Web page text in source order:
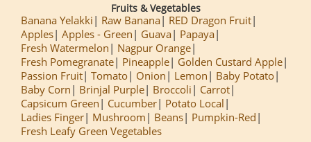
Fruits & Vegetables
Banana Yelakki Raw Banana
RED Dragon Fruit
Apples Apples - Green Guava
Papaya
Fresh Watermelon
Nagpur Orange
Fresh Pomegranate
Pineapple
Golden Custard Apple
Passion Fruit Tomato Onion Lemon
Baby Potato
Baby Corn
Brinjal Purple Broccoli
Carrot
Capsicum Green
Cucumber
Potato Local
Ladies Finger
Mushroom Beans
Pumpkin-Red
Fresh Leafy Green Vegetables